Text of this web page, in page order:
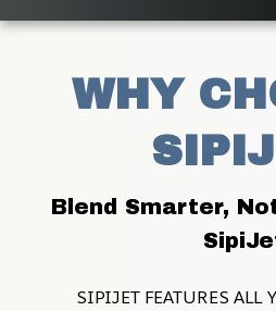
WHY
Blend Smarter,
SIPIJET FEATURES ALL